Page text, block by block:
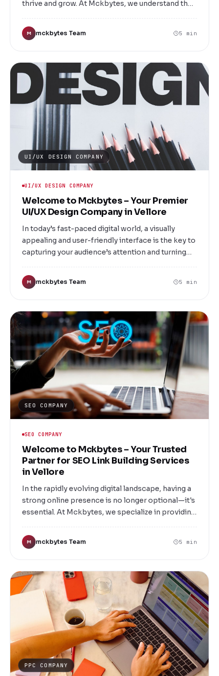
thrive and grow. At Mckbytes, we understand the
only attracts visitors but also converts them into
loyal customers. Located in the heart of Vellore,
company dedicated to transforming your digital
vision into reality.
M mckbytes Team 5 min
UI/UX DESIGN COMPANY
UI/UX DESIGN COMPANY
Welcome to Mckbytes – Your Premier
UI/UX Design Company in Vellore
In today’s fast-paced digital world, a visually
appealing and user-friendly interface is the key to
capturing your audience’s attention and turning
specialize in creating innovative, engaging, and
intuitive UI/UX designs that elevate your brand
vibrant city of Vellore, we are committed to
delivering bespoke digital solutions tailored to
your unique business needs.
M mckbytes Team 5 min
SEO COMPANY
SEO COMPANY
Welcome to Mckbytes – Your Trusted
Partner for SEO Link Building Services
in Vellore
In the rapidly evolving digital landscape, having a
strong online presence is no longer optional—it's
essential. At Mckbytes, we specialize in providing
elevate your website’s authority, increase organic
traffic, and boost your search engine rankings.
local businesses and enterprises achieve their
digital marketing goals through proven link
building strategies that deliver measurable
results.
M mckbytes Team 5 min
PPC COMPANY